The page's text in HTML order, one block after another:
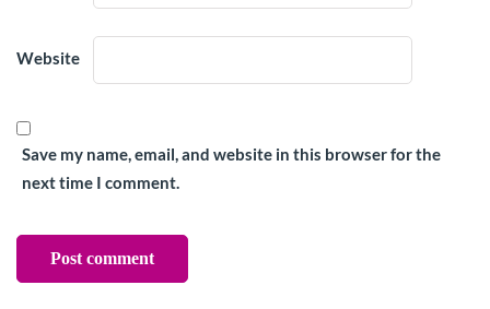
Website
Save my name, email, and website in this browser for the
next time I comment.